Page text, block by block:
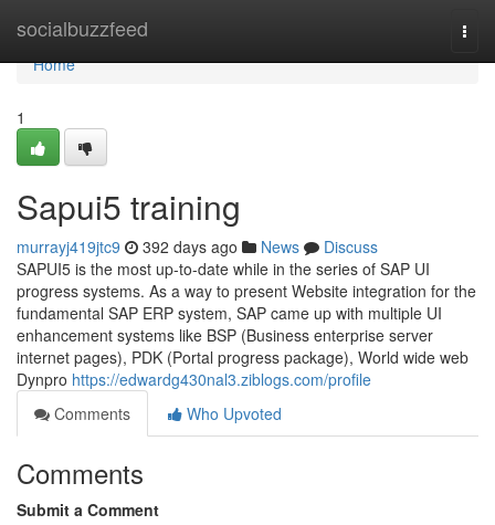
socialbuzzfeed
Home
Home
1
Sapui5 training
murrayj419jtc9 392 days ago News
Discuss
SAPUI5 is the most up-to-date while in the series of SAP UI
progress systems. As a way to present Website integration for the
fundamental SAP ERP system, SAP came up with multiple UI
enhancement systems like BSP (Business enterprise server
internet pages), PDK (Portal progress package), World wide web
Dynpro https://edwardg430nal3.ziblogs.com/profile
Comments
Who Upvoted
Comments
Submit a Comment